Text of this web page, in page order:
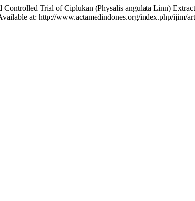
Trial of Ciplukan (Physalis angulata Linn)
at: http://www.actamedindones.org/index.php/ijim/